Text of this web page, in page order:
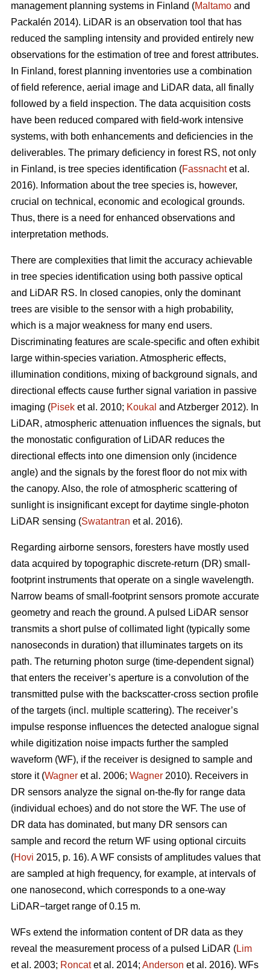
management planning systems in Finland (Maltamo and
Packalén 2014). LiDAR is an observation tool that has
reduced the sampling intensity and provided entirely new
observations for the estimation of tree and forest attributes.
In Finland, forest planning inventories use a combination
of field reference, aerial image and LiDAR data, all finally
followed by a field inspection. The data acquisition costs
have been reduced compared with field-work intensive
systems, with both enhancements and deficiencies in the
deliverables. The primary deficiency in forest RS, not only
in Finland, is tree species identification (Fassnachtet al.
2016). Information about the tree species is, however,
crucial on technical, economic and ecological grounds.
Thus, there is a need for enhanced observations and
interpretation methods.
There are complexities that limit the accuracy achievable
in tree species identification using both passive optical
and LiDAR RS. In closed canopies, only the dominant
trees are visible to the sensor with a high probability,
which is a major weakness for many end users.
Discriminating features are scale-specific and often exhibit
large within-species variation. Atmospheric effects,
illumination conditions, mixing of background signals, and
directional effects cause further signal variation in passive
imaging (Pisek et al. 2010; Koukal and Atzberger 2012). In
LiDAR, atmospheric attenuation influences the signals, but
the monostatic configuration of LiDAR reduces the
directional effects into one dimension only (incidence
angle) and the signals by the forest floor do not mix with
the canopy. Also, the role of atmospheric scattering of
sunlight is insignificant except for daytime single-photon
LiDAR sensing (Swatantran et al. 2016).
Regarding airborne sensors, foresters have mostly used
data acquired by topographic discrete-return (DR) small-
footprint instruments that operate on a single wavelength.
Narrow beams of small-footprint sensors promote accurate
geometry and reach the ground. A pulsed LiDAR sensor
transmits a short pulse of collimated light (typically some
nanoseconds in duration) that illuminates targets on its
path. The returning photon surge (time-dependent signal)
that enters the receiver’s aperture is a convolution of the
transmitted pulse with the backscatter-cross section profile
of the targets (incl. multiple scattering). The receiver’s
impulse response influences the detected analogue signal
while digitization noise impacts further the sampled
waveform (WF), if the receiver is designed to sample and
store it (Wagner et al. 2006; Wagner 2010). Receivers in
DR sensors analyze the signal on-the-fly for range data
(individual echoes) and do not store the WF. The use of
DR data has dominated, but many DR sensors can
sample and record the return WF using optional circuits
(Hovi 2015, p. 16). A WF consists of amplitudes values that
are sampled at high frequency, for example, at intervals of
one nanosecond, which corresponds to a one-way
LiDAR−target range of 0.15 m.
WFs extend the information content of DR data as they
reveal the measurement process of a pulsed LiDAR (Lim
et al. 2003; Roncatet al. 2014; Anderson et al. 2016). WFs